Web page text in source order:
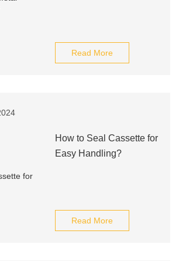
Read More
How to Seal Cassette for
Easy Handling?
Read More